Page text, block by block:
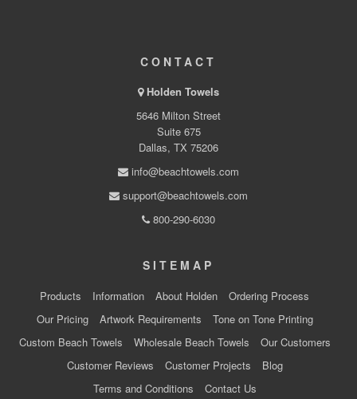
CONTACT
Holden Towels
5646 Milton Street
Suite 675
Dallas, TX 75206
info@beachtowels.com
support@beachtowels.com
800-290-6030
SITEMAP
Products Information About Holden
Ordering Process
Our Pricing
Artwork Requirements
Tone on Tone Printing
Custom Beach Towels
Wholesale Beach Towels
Our Customers
Customer Reviews
Customer Projects
Blog
Terms and Conditions
Contact Us